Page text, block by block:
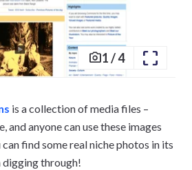
1/4
is a collection of media files –
and anyone can use these images
find some real niche photos in its
digging through!